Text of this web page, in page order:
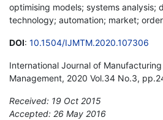
optimising models; systems analysis;
technology; automation; market;
DOI: 10.1504/IJMTM.2020.107306
International Journal of
Management, 2020 Vol.34 No.3,
Received: 19 Oct 2015
Accepted: 26 May 2016